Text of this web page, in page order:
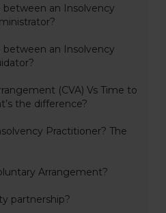
an Insolvency
an Insolvency
(CVA) Vs Time to
the difference?
Practitioner? The
Arrangement?
partnership?